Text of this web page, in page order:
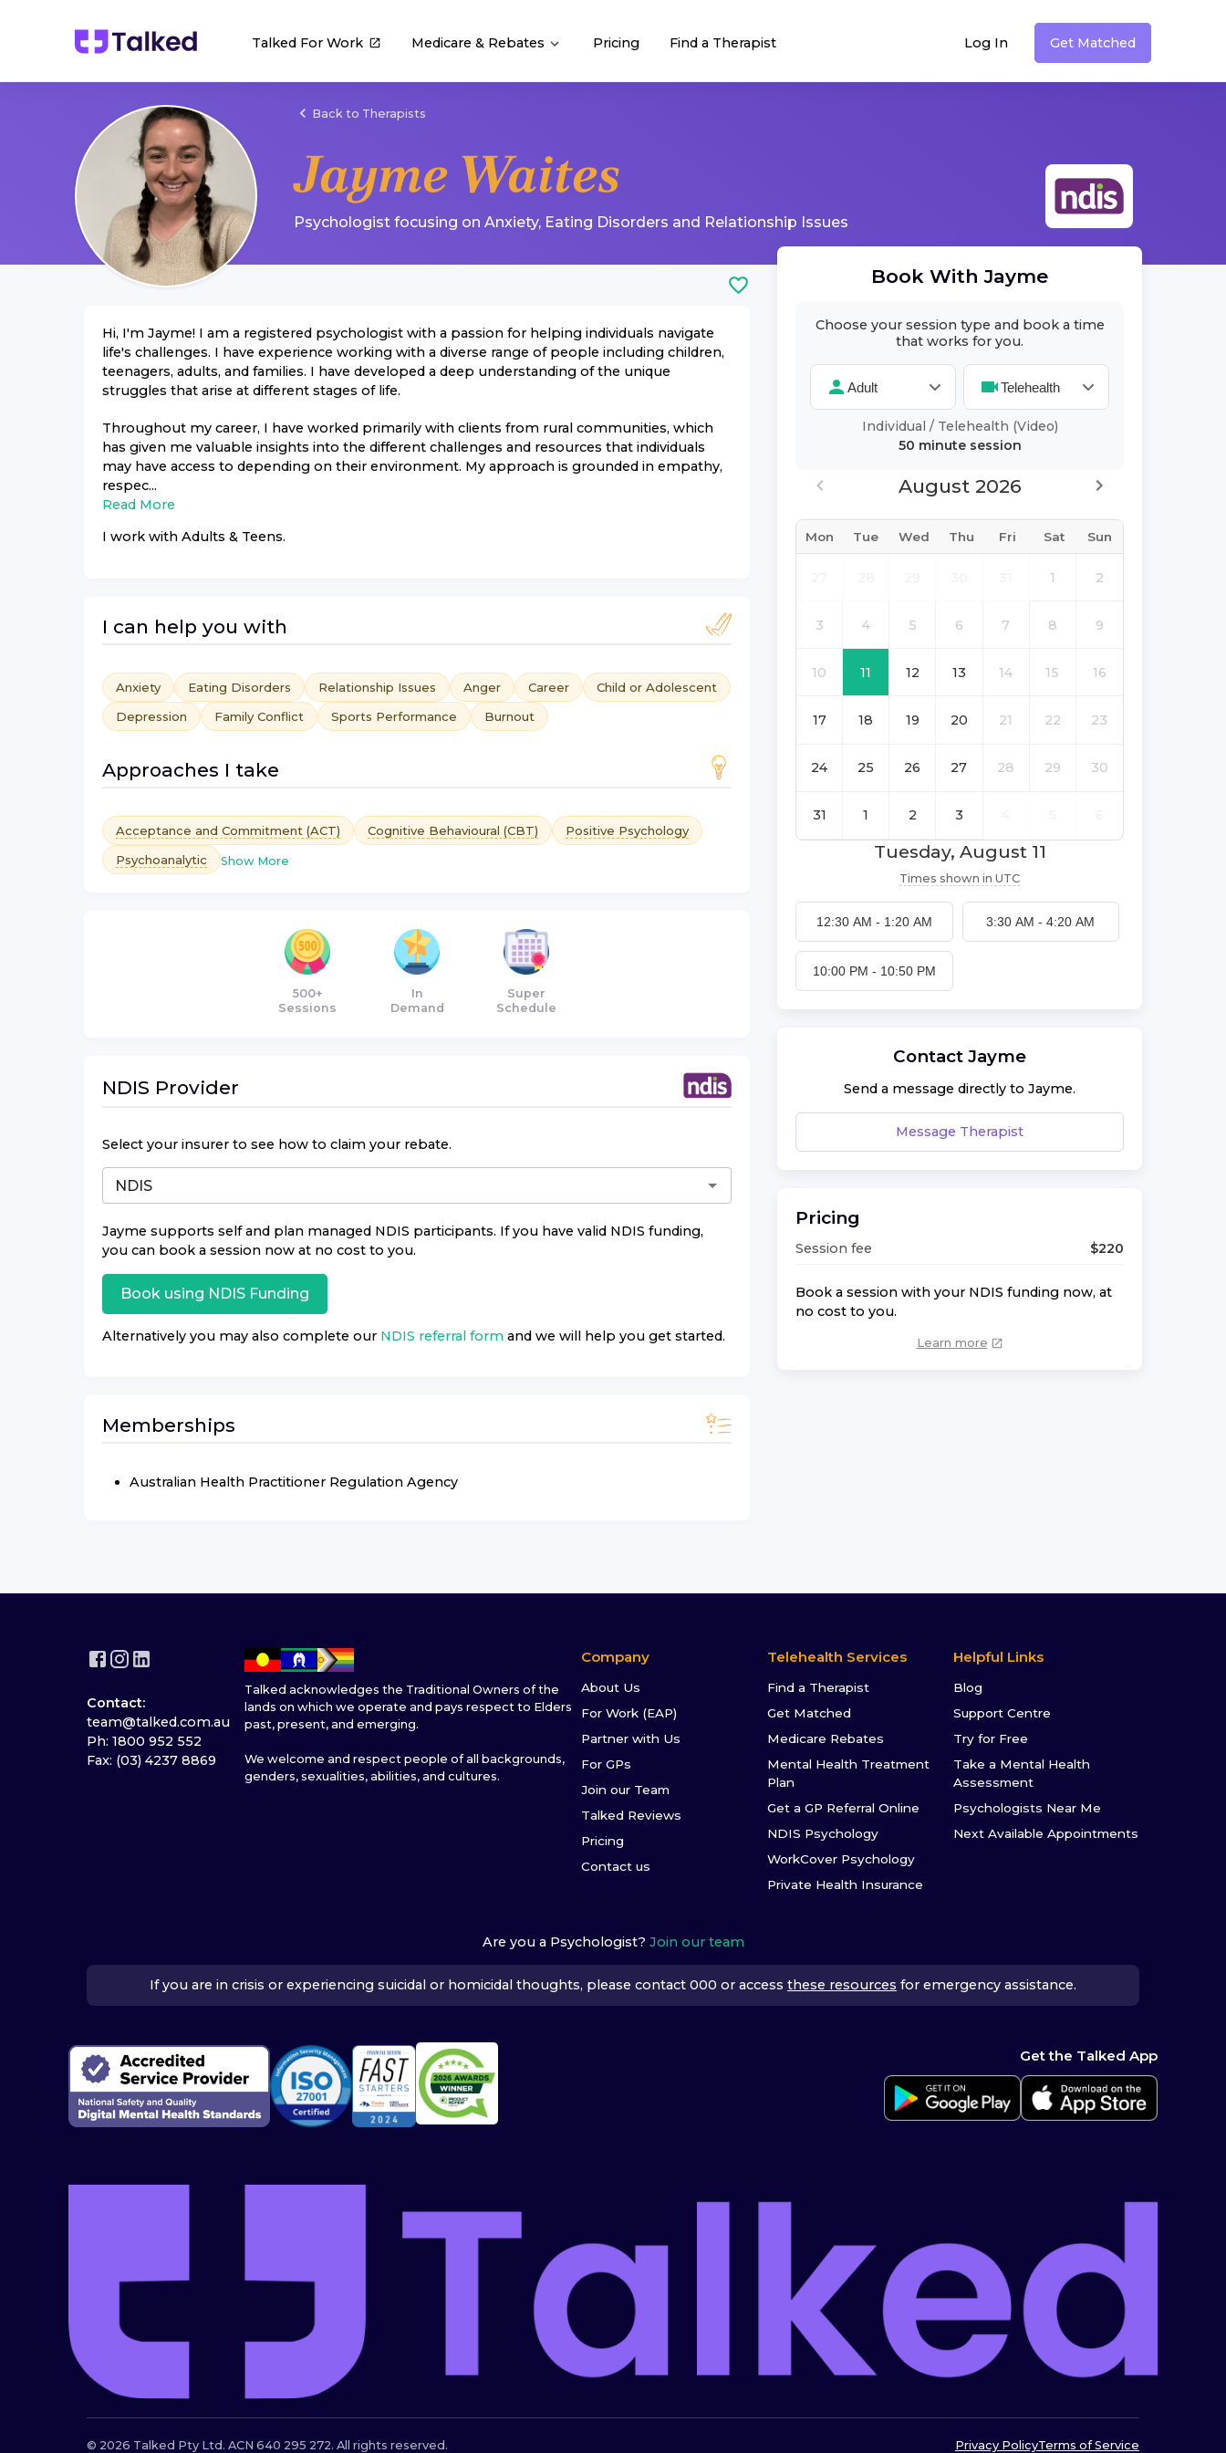
Talked For Work Medicare & Rebates Pricing Find a Therapist Log In Get Matched
Back to Therapists
Jayme Waites
Psychologist focusing on Anxiety, Eating Disorders and Relationship Issues
Hi, I'm Jayme! I am a registered psychologist with a passion for helping individuals navigate
life's challenges. I have experience working with a diverse range of people including children,
teenagers, adults, and families. I have developed a deep understanding of the unique
struggles that arise at different stages of life.
Throughout my career, I have worked primarily with clients from rural communities, which
has given me valuable insights into the different challenges and resources that individuals
may have access to depending on their environment. My approach is grounded in empathy,
respec...
Read More
I work with Adults & Teens.
I can help you with
Anxiety Eating Disorders Relationship Issues Anger Career
Child or Adolescent
Depression
Family Conflict Sports Performance Burnout
Approaches I take
Acceptance and Commitment (ACT) Cognitive Behavioural (CBT)
Positive Psychology
Psychoanalytic
Show More
500+
Sessions
In
Demand
Super
Schedule
NDIS Provider
Select your insurer to see how to claim your rebate.
Jayme supports self and plan managed NDIS participants. If you have valid NDIS funding,
you can book a session now at no cost to you.
Book using NDIS Funding
Alternatively you may also complete our NDIS referral form and we will help you get started.
Memberships
Australian Health Practitioner Regulation Agency
Book WithJayme
Choose your session type and book a time
that works for you.
Individual / Telehealth (Video)
50 minutesession
August 2026
Mon Tue Wed Thu Fri Sat Sun
1 2
3 4 5 6 7 8 9
10 11 12 13 14 15 16
17 18 19 20 21 22 23
24 25 26 27 28 29 30
31 1 2 3
Tuesday, August 11
Times shown in UTC
12:30 AM - 1:20 AM 3:30 AM - 4:20 AM
10:00 PM - 10:50 PM
Contact Jayme
Send a message directly to Jayme.
Message Therapist
Pricing
Session fee $220
Book a session with your NDIS funding now, at
no cost to you.
Learn more
Contact:
team@talked.com.au
Ph: 1800 952 552
Fax: (03) 4237 8869
Talked acknowledges the Traditional Owners of the
lands on which we operate and pays respect to Elders
past, present, and emerging.
We welcome and respect people of all backgrounds,
genders, sexualities, abilities, and cultures.
Company
About Us
For Work (EAP)
Partner with Us
For GPs
Join our Team
Talked Reviews
Pricing
Contact us
Telehealth Services
Find a Therapist
Get Matched
Medicare Rebates
Mental Health Treatment
Plan
Get a GP Referral Online
NDIS Psychology
WorkCover Psychology
Private Health Insurance
Helpful Links
Blog
Support Centre
Try for Free
Take a Mental Health
Assessment
Psychologists Near Me
Next Available Appointments
Are you a Psychologist? Join our team
If you are in crisis or experiencing suicidal or homicidal thoughts, please contact 000 or access these resources for emergency assistance.
Get the Talked App
© 2026 Talked Pty Ltd. ACN 640 295 272. All rights reserved. Privacy PolicyTerms of Service